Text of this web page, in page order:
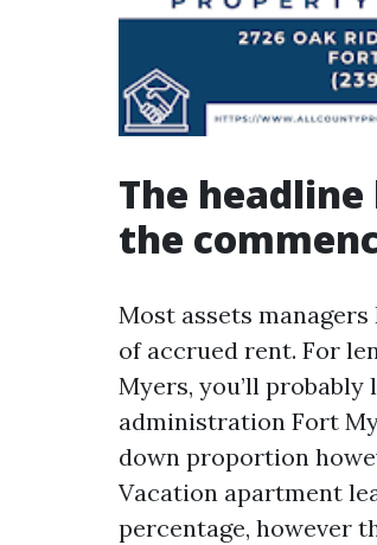
The
the
Most assets
of accrued rent. For
Myers, you’ll
administration Fort
down proportion
Vacation apartment
percentage, however